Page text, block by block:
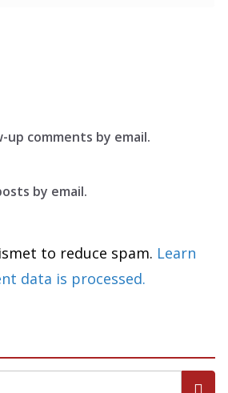
comments by email.
by email.
to reduce spam. Learn
data is processed.